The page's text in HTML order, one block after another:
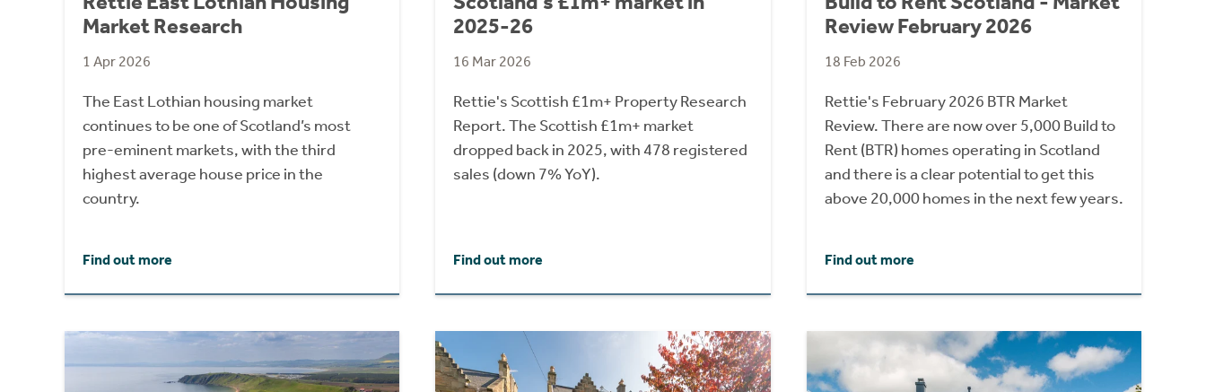
Market Research
1 Apr 2026
The East Lothian housing market
continues to be one of Scotland’s most
pre-eminent markets, with the third
highest average house price in the
country.
Find out more
2025-26
16 Mar 2026
Rettie's Scottish £1m+ Property Research
Report. The Scottish £1m+ market
dropped back in 2025, with 478 registered
sales (down 7% YoY).
Find out more
Review February 2026
18 Feb 2026
Rettie's February 2026 BTR Market
Review. There are now over 5,000 Build to
Rent (BTR) homes operating in Scotland
and there is a clear potential to get this
above 20,000 homes in the next few years.
Find out more